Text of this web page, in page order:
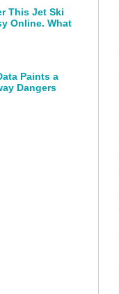
This Jet Ski
Online. What
Paints a
Dangers